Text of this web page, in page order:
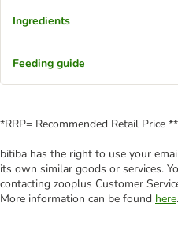
Ingredients
Feeding guide
*RRP= Recommended Retail Price **
bitiba has the right to use your
its own similar goods or services.
contacting zooplus Customer
More information can be found here.